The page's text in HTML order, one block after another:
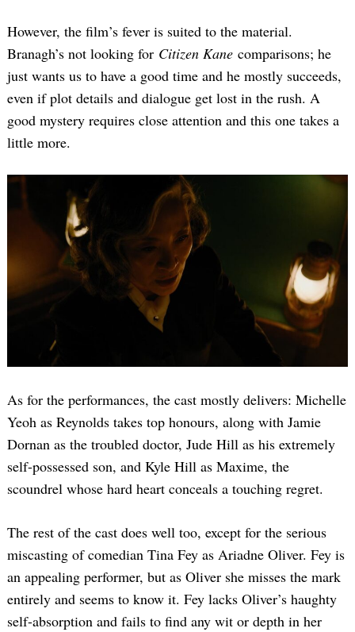
However, the film’s fever is suited to the material.
Branagh’s not looking for Citizen Kane comparisons; he
just wants us to have a good time and he mostly succeeds,
even if plot details and dialogue get lost in the rush. A
good mystery requires close attention and this one takes a
little more.
As for the performances, the cast mostly delivers: Michelle
Yeoh as Reynolds takes top honours, along with Jamie
Dornan as the troubled doctor, Jude Hill as his extremely
self-possessed son, and Kyle Hill as Maxime, the
scoundrel whose hard heart conceals a touching regret.
The rest of the cast does well too, except for the serious
miscasting of comedian Tina Fey as Ariadne Oliver. Fey is
an appealing performer, but as Oliver she misses the mark
entirely and seems to know it. Fey lacks Oliver’s haughty
self-absorption and fails to find any wit or depth in her